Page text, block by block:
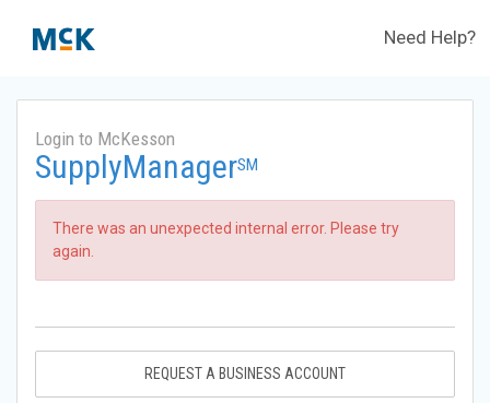
Need Help?
Login to McKesson
SupplyManagerSM
There was an unexpected internal error. Please try
again.
REQUEST A BUSINESS ACCOUNT